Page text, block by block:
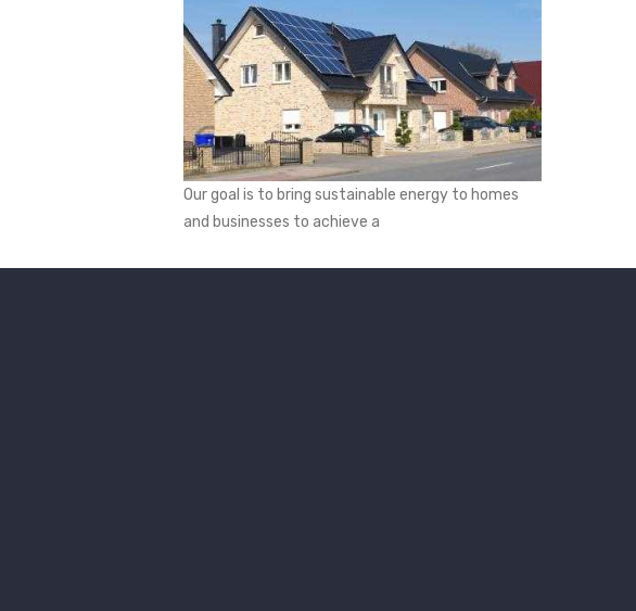
Our goal is to bring sustainable energy to homes
and businesses to achieve a